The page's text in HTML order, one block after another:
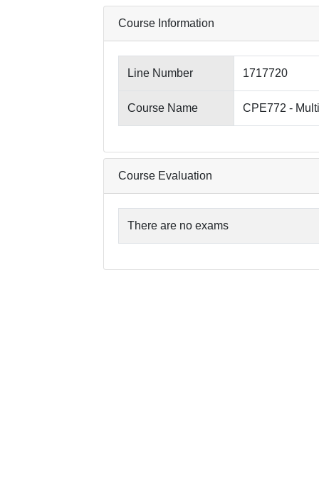
Course Information
Line Number 1717720
Course Name CPE772 -
Course Evaluation
There are no exams